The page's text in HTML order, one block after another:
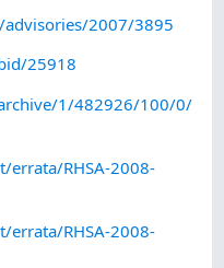
2007/3895
25918
1/482926/100/0/
RHSA-2008-
RHSA-2008-